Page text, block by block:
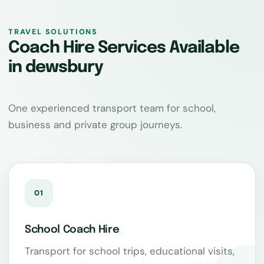
TRAVEL SOLUTIONS
Coach Hire Services Available
in dewsbury
One experienced transport team for school,
business and private group journeys.
01
School Coach Hire
Transport for school trips, educational visits,